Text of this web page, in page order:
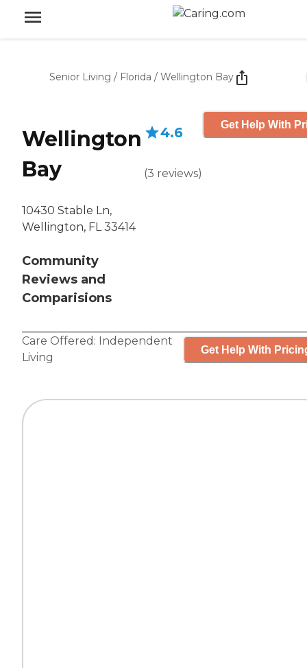
Senior Living / Florida / Wellington Bay
Wellington
Bay
10430 Stable Ln,
Wellington, FL 33414
Community
Reviews and
Comparisions
4.6
(3 reviews)
Get Help With
Care Offered: Independent
Living
Get Help With